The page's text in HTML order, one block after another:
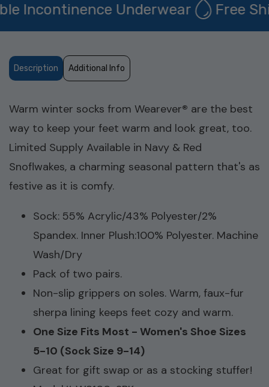
Incontinence Underwear Free
Description Additional Info
Warm winter socks from Wearever® are the best
way to keep your feet warm and look great, too.
Limited Supply Available in Navy & Red
Snoflwakes, a charming seasonal pattern that's as
festive as it is comfy.
Sock: 55% Acrylic/43% Polyester/2%
Spandex. Inner Plush:100% Polyester. Machine
Wash/Dry
Pack of two pairs.
Non-slip grippers on soles. Warm, faux-fur
sherpa lining keeps feet cozy and warm.
One Size Fits Most - Women's Shoe Sizes
5-10 (Sock Size 9-14)
Great for gift swap or as a stocking stuffer!